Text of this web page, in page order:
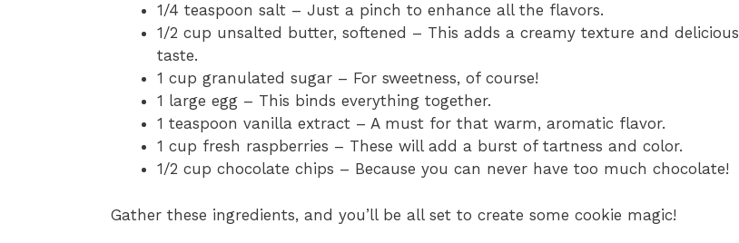
1/4 teaspoon salt – Just a pinch to enhance all the flavors.
1/2 cup unsalted butter, softened – This adds a creamy texture and delicious
taste.
1 cup granulated sugar – For sweetness, of course!
1 large egg – This binds everything together.
1 teaspoon vanilla extract – A must for that warm, aromatic flavor.
1 cup fresh raspberries – These will add a burst of tartness and color.
1/2 cup chocolate chips – Because you can never have too much chocolate!
Gather these ingredients, and you’ll be all set to create some cookie magic!